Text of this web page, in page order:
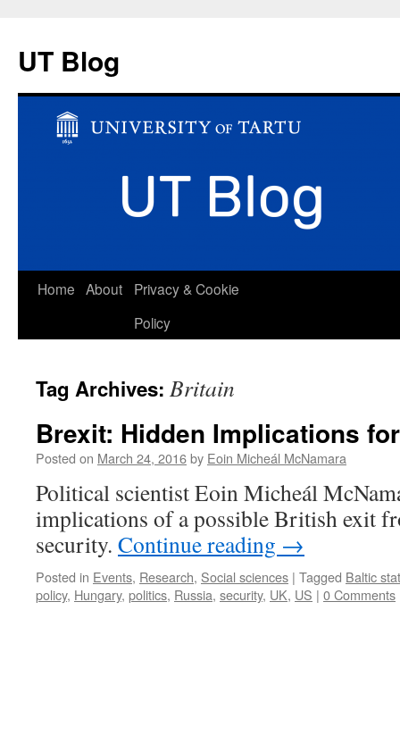
UT Blog
Skip
Home About
Privacy & Cookie
Policy
Tag Archives: Britain
Brexit: Hidden Implications
Posted on March 24, 2016by Eoin Micheál McNamara
Political scientist Eoin Micheál
implications of a possible British exit
security. Continue reading →
Posted in Events, Research, Social sciences | Tagged Baltic
policy, Hungary, politics, Russia, security, UK, US | 0 Comments